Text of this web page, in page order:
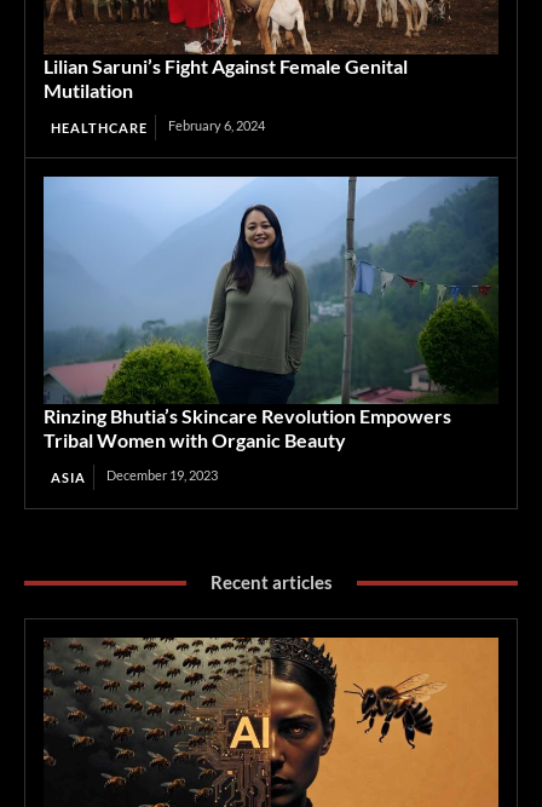
Lilian Saruni’s Fight Against Female Genital
Mutilation
HEALTHCARE February 6, 2024
Rinzing Bhutia’s Skincare Revolution Empowers
Tribal Women with Organic Beauty
ASIA December 19, 2023
Recent articles